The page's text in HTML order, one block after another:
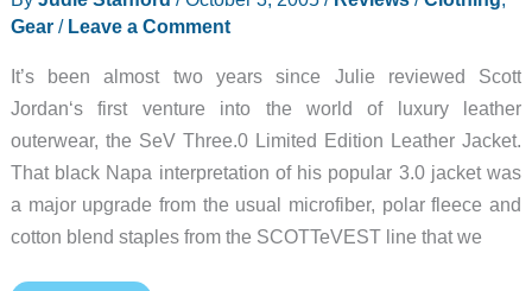
Gear/ Leave a Comment
It’s been almost two years since Julie reviewed Scott
Jordan‘s first venture into the world of luxury leather
outerwear, the SeV Three.0 Limited Edition Leather Jacket.
That black Napa interpretation of his popular 3.0 jacket was
a major upgrade from the usual microfiber, polar fleece and
cotton blend staples from the SCOTTeVEST line that we